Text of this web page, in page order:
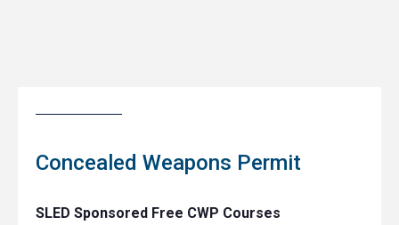
Concealed Weapons Permit
SLED Sponsored Free CWP Courses